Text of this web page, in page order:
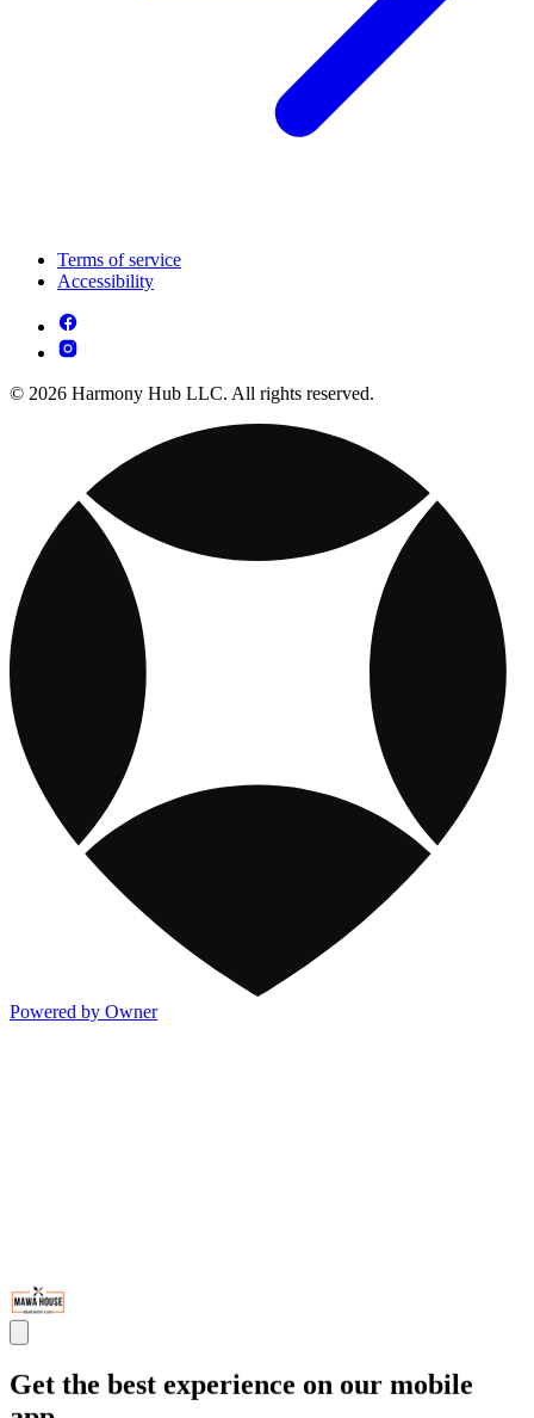
Terms of service
Accessibility
© 2026 Harmony Hub LLC. All rights reserved.
Powered by Owner
Get the best experience on our mobile